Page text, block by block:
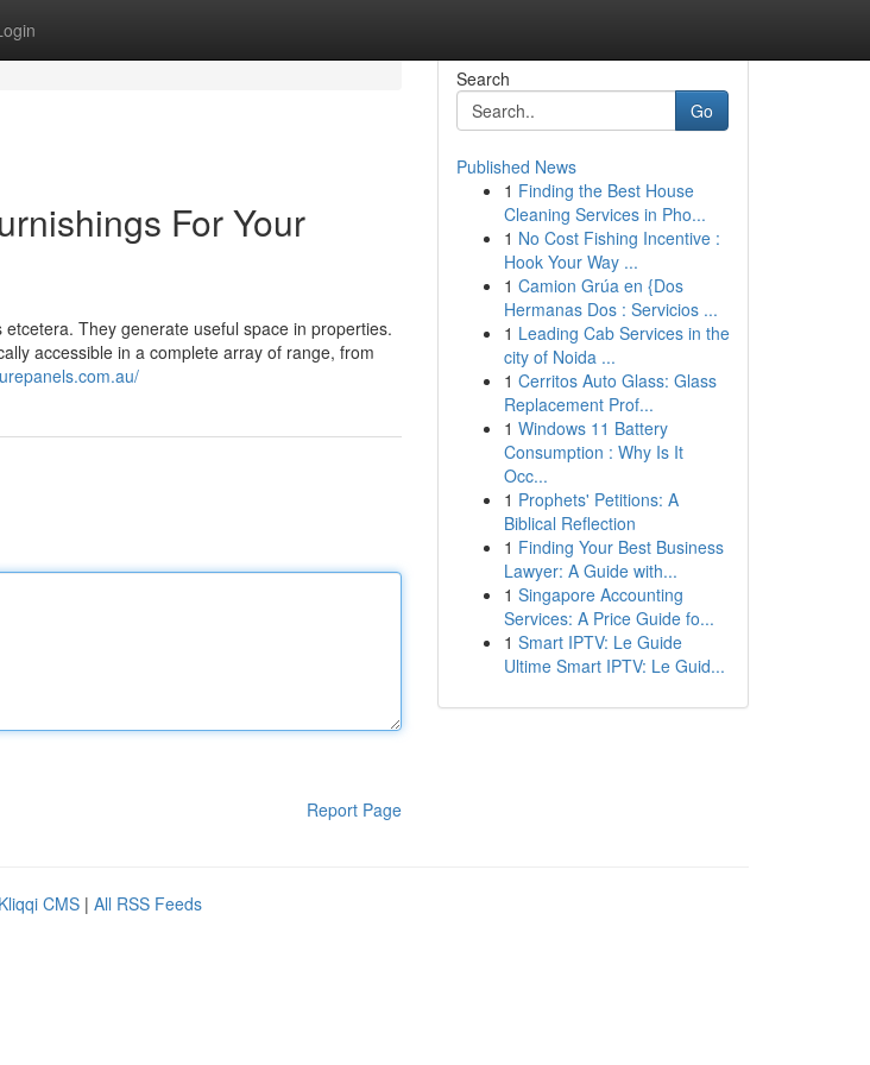
For Your
They generate useful space in properties.
accessible in a complete array of range, from
Report Page
Search
Go
Published News
1 Finding the Best House
Cleaning Services in Pho...
1 No Cost Fishing Incentive :
Hook Your Way ...
1 Camion Grúa en {Dos
Hermanas Dos : Servicios ...
1 Leading Cab Services in the
city of Noida ...
1 Cerritos Auto Glass: Glass
Replacement Prof...
1 Windows 11 Battery
Consumption : Why Is It
Occ...
1 Prophets' Petitions: A
Biblical Reflection
1 Finding Your Best Business
Lawyer: A Guide with...
1 Singapore Accounting
Services: A Price Guide fo...
1 Smart IPTV: Le Guide
Ultime Smart IPTV: Le Guid...
Kliqqi CMS | All RSS Feeds